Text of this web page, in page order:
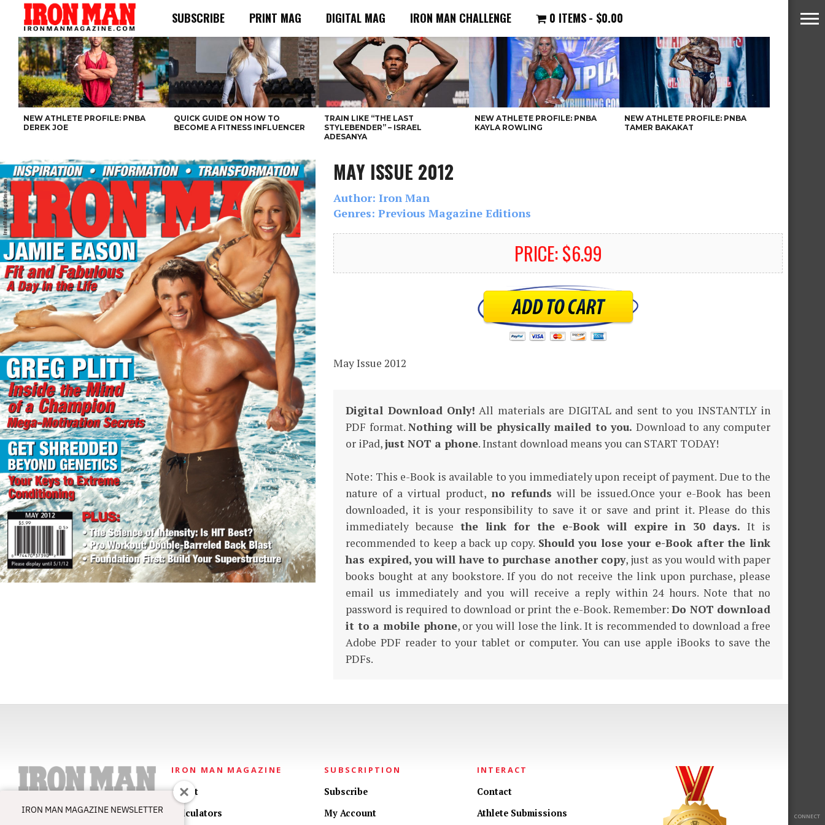
CONNECT
SUBSCRIBE PRINT MAG DIGITAL MAG IRON MAN CHALLENGE 0 ITEMS $0.00
NEW ATHLETE PROFILE: PNBA
DEREK JOE
QUICK GUIDE ON HOW TO
BECOME A FITNESS INFLUENCER
TRAIN LIKE “THE LAST
STYLEBENDER” – ISRAEL
ADESANYA
NEW ATHLETE PROFILE: PNBA
KAYLA ROWLING
NEW ATHLETE PROFILE: PNBA
TAMER BAKAKAT
MAY ISSUE 2012
Author: Iron Man
Genres: Previous Magazine Editions
PRICE: $6.99
May Issue 2012
Digital Download Only! All materials are DIGITAL and sent to you INSTANTLY in
PDF format.Nothing will be physically mailed to you. Download to any computer
or iPad,just NOT a phone. Instant download means you can START TODAY!
Note: This e-Book is available to you immediately upon receipt of payment. Due to the
nature of a virtual product, no refunds will be issued.Once your e-Book has been
downloaded, it is your responsibility to save it or save and print it. Please do this
immediately becausethe link for the e-Book will expire in 30 days. It is
recommended to keep a back up copy. Should you lose your e-Book after the link
has expired, you will have to purchase another copy, just as you would with paper
books bought at any bookstore. If you do not receive the link upon purchase, please
email us immediately and you will receive a reply within 24 hours. Note that no
password is required to download or print the e-Book. Remember:Do NOT download
it to a mobile phone, or you will lose the link. It is recommended to download a free
Adobe PDF reader to your tablet or computer. You can use apple iBooks to save the
PDFs.
IRON MAN MAGAZINE
About
Calculators
SUBSCRIPTION
Subscribe
My Account
INTERACT
Contact
Athlete Submissions
IRON MAN MAGAZINE NEWSLETTER